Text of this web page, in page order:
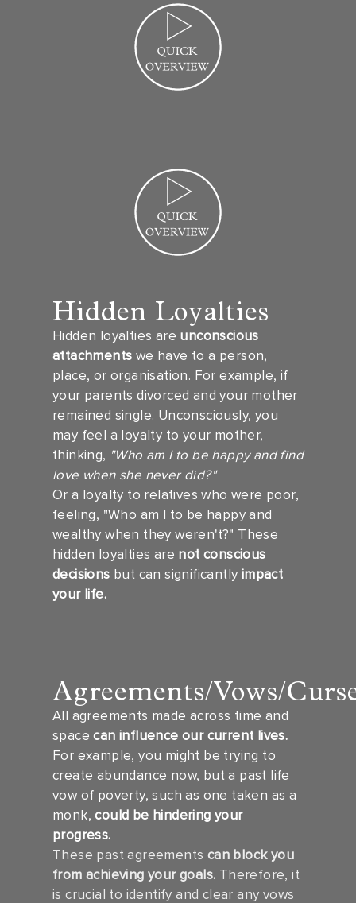
Hidden Loyalties
Hidden loyalties are unconscious
attachments we have to a person,
place, or organisation. For example, if
your parents divorced and your mother
remained single. Unconsciously, you
may feel a loyalty to your mother,
thinking, "Who am I to be happy and find
love when she never did?"
Or a loyalty to relatives who were poor,
feeling, "Who am I to be happy and
wealthy when they weren't?" These
hidden loyalties are not conscious
decisions but can significantly impact
your life.
Agreements/Vows/
All agreements made across time and
spacecan influence our current lives.
For example, you might be trying to
create abundance now, but a past life
vow of poverty, such as one taken as a
monk,could be hindering your
progress.
These past agreements can block you
from achieving your goals. Therefore, it
is crucial to identify and clear any vows